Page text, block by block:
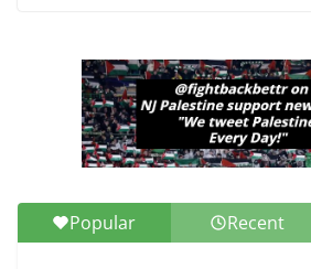
Popular Recent